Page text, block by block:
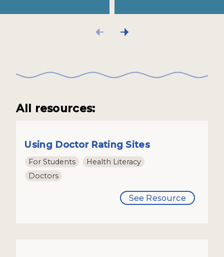
All resources:
Using Doctor Rating Sites
For Students
Health Literacy
Doctors
See Resource